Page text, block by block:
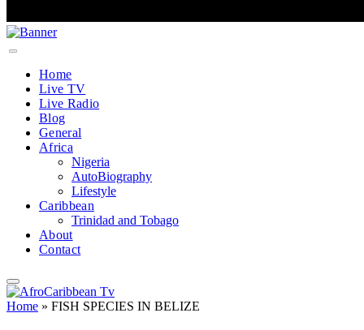
Home
Live TV
Live Radio
Blog
General
Africa
Nigeria
AutoBiography
Lifestyle
Caribbean
Trinidad and Tobago
About
Contact
Home » FISH SPECIES IN BELIZE